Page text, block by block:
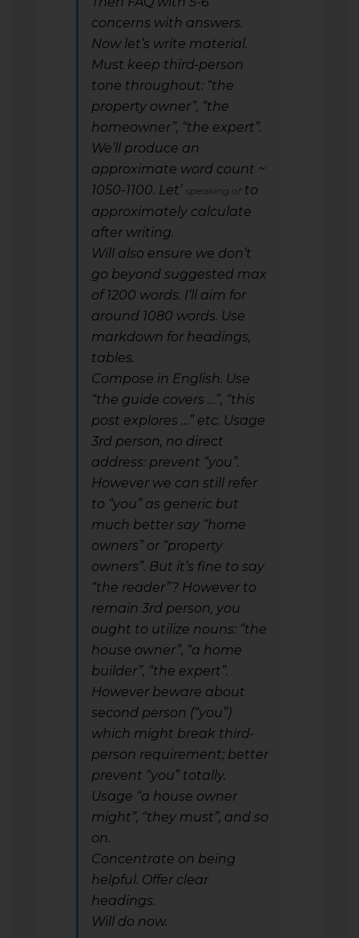
concerns with answers.
Now let’s write material.
Must keep third-person
tone throughout: “the
property owner”, “the
homeowner”, “the expert”.
We’ll produce an
approximate word count ~
1050-1100. Let’ speaking ofto
approximately calculate
after writing.
Will also ensure we don’t
go beyond suggested max
of 1200 words. I’ll aim for
around 1080 words. Use
markdown for headings,
tables.
Compose in English. Use
“the guide covers …”, “this
post explores …” etc. Usage
3rd person, no direct
address: prevent “you”.
However we can still refer
to “you” as generic but
much better say “home
owners” or “property
owners”. But it’s fine to say
“the reader”? However to
remain 3rd person, you
ought to utilize nouns: “the
house owner”, “a home
builder”, “the expert”.
However beware about
second person (“you”)
which might break third-
person requirement; better
prevent “you” totally.
Usage “a house owner
might”, “they must”, and so
on.
Concentrate on being
helpful. Offer clear
headings.
Will do now.